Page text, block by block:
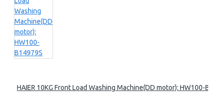
HAIER 10KG Front Load Washing Machine(DD motor): HW100-